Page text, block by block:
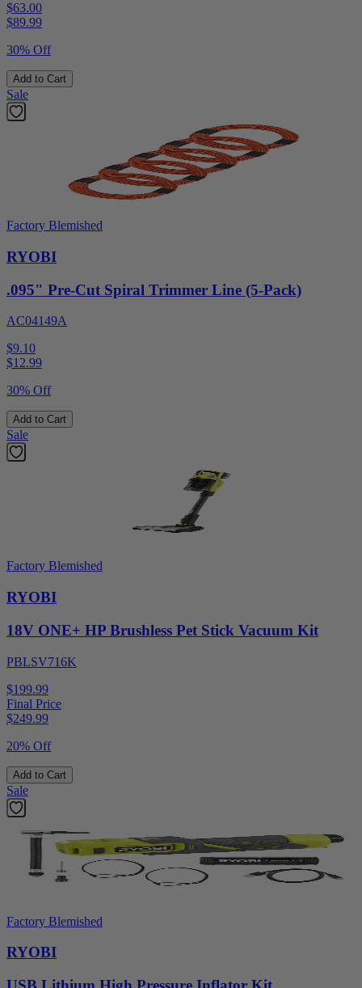
$63.00
$89.99
30% Off
Add to Cart
Sale
Factory Blemished
RYOBI
.095" Pre-Cut Spiral Trimmer Line (5-Pack)
AC04149A
$9.10
$12.99
30% Off
Add to Cart
Sale
Factory Blemished
RYOBI
18V ONE+ HP Brushless Pet Stick Vacuum Kit
PBLSV716K
$199.99
Final Price
$249.99
20% Off
Add to Cart
Sale
Factory Blemished
RYOBI